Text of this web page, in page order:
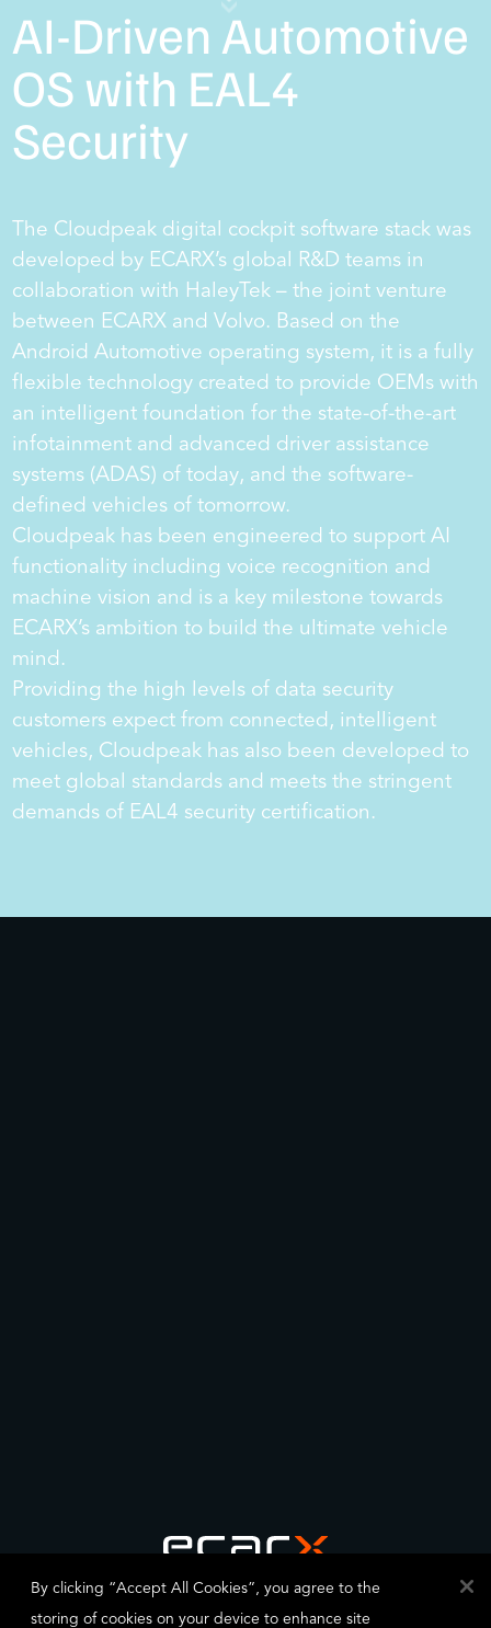
AI-Driven Automotive
OS with EAL4
Security
The Cloudpeak digital cockpit software stack was
developed by ECARX’s global R&D teams in
collaboration with HaleyTek – the joint venture
between ECARX and Volvo. Based on the
Android Automotive operating system, it is a fully
flexible technology created to provide OEMs with
an intelligent foundation for the state-of-the-art
infotainment and advanced driver assistance
systems (ADAS) of today, and the software-
defined vehicles of tomorrow.
Cloudpeak has been engineered to support AI
functionality including voice recognition and
machine vision and is a key milestone towards
ECARX’s ambition to build the ultimate vehicle
mind.
Providing the high levels of data security
customers expect from connected, intelligent
vehicles, Cloudpeak has also been developed to
meet global standards and meets the stringent
demands of EAL4 security certification.
By clicking “Accept All Cookies”, you agree to the
storing of cookies on your device to enhance site